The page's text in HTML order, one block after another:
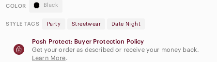
COLOR Black
STYLE TAGS Party Streetwear Date Night
Posh Protect: Buyer Protection Policy
Get your order as described or receive your money back.
Learn More.